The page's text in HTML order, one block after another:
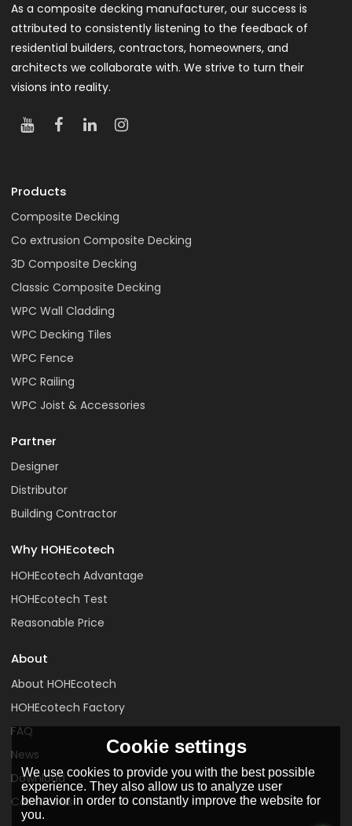
As a composite decking manufacturer, our success is
attributed to consistently listening to the feedback of
residential builders, contractors, homeowners, and
architects we collaborate with. We strive to turn their
visions into reality.
Products
Composite Decking
Co extrusion Composite Decking
3D Composite Decking
Classic Composite Decking
WPC Wall Cladding
WPC Decking Tiles
WPC Fence
WPC Railing
WPC Joist & Accessories
Partner
Designer
Distributor
Building Contractor
Why HOHEcotech
HOHEcotech Advantage
HOHEcotech Test
Reasonable Price
About
About HOHEcotech
HOHEcotech Factory
FAQ
News
Download
Contact us
Cookie settings
We use cookies to provide you with the best possible
experience. They also allow us to analyze user
behavior in order to constantly improve the website for
you.